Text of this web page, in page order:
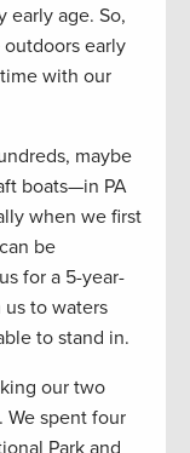
early age. So,
early
with our
maybe
boats—in PA
when we first
be
for a 5-year-
to waters
to stand in.
our two
We spent four